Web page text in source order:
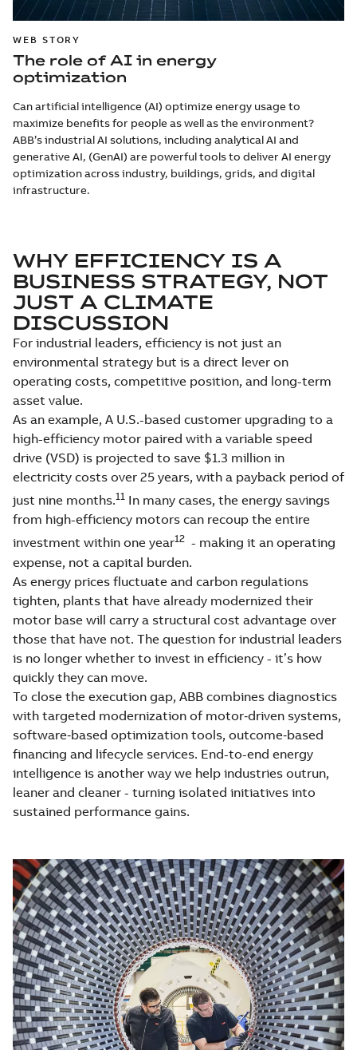
WEB STORY
The role of AI in energy
optimization
Can artificial intelligence (AI) optimize energy usage to
maximize benefits for people as well as the environment?
ABB’s industrial AI solutions, including analytical AI and
generative AI, (GenAI) are powerful tools to deliver AI energy
optimization across industry, buildings, grids, and digital
infrastructure.
WHY EFFICIENCY IS A
BUSINESS STRATEGY, NOT
JUST A CLIMATE
DISCUSSION
For industrial leaders, efficiency is not just an
environmental strategy but is a direct lever on
operating costs, competitive position, and long-term
asset value.
As an example, A U.S.-based customer upgrading to a
high-efficiency motor paired with a variable speed
drive (VSD) is projected to save $1.3 million in
electricity costs over 25 years, with a payback period of
just nine months.11 In many cases, the energy savings
from high-efficiency motors can recoup the entire
investment within one year12 - making it an operating
expense, not a capital burden.
As energy prices fluctuate and carbon regulations
tighten, plants that have already modernized their
motor base will carry a structural cost advantage over
those that have not. The question for industrial leaders
is no longer whether to invest in efficiency - it’s how
quickly they can move.
To close the execution gap, ABB combines diagnostics
with targeted modernization of motor‑driven systems,
software‑based optimization tools, outcome‑based
financing and lifecycle services. End-to-end energy
intelligence is another way we help industries outrun,
leaner and cleaner - turning isolated initiatives into
sustained performance gains.